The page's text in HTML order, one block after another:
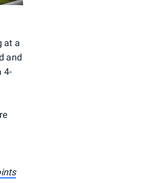
at a
and
4-